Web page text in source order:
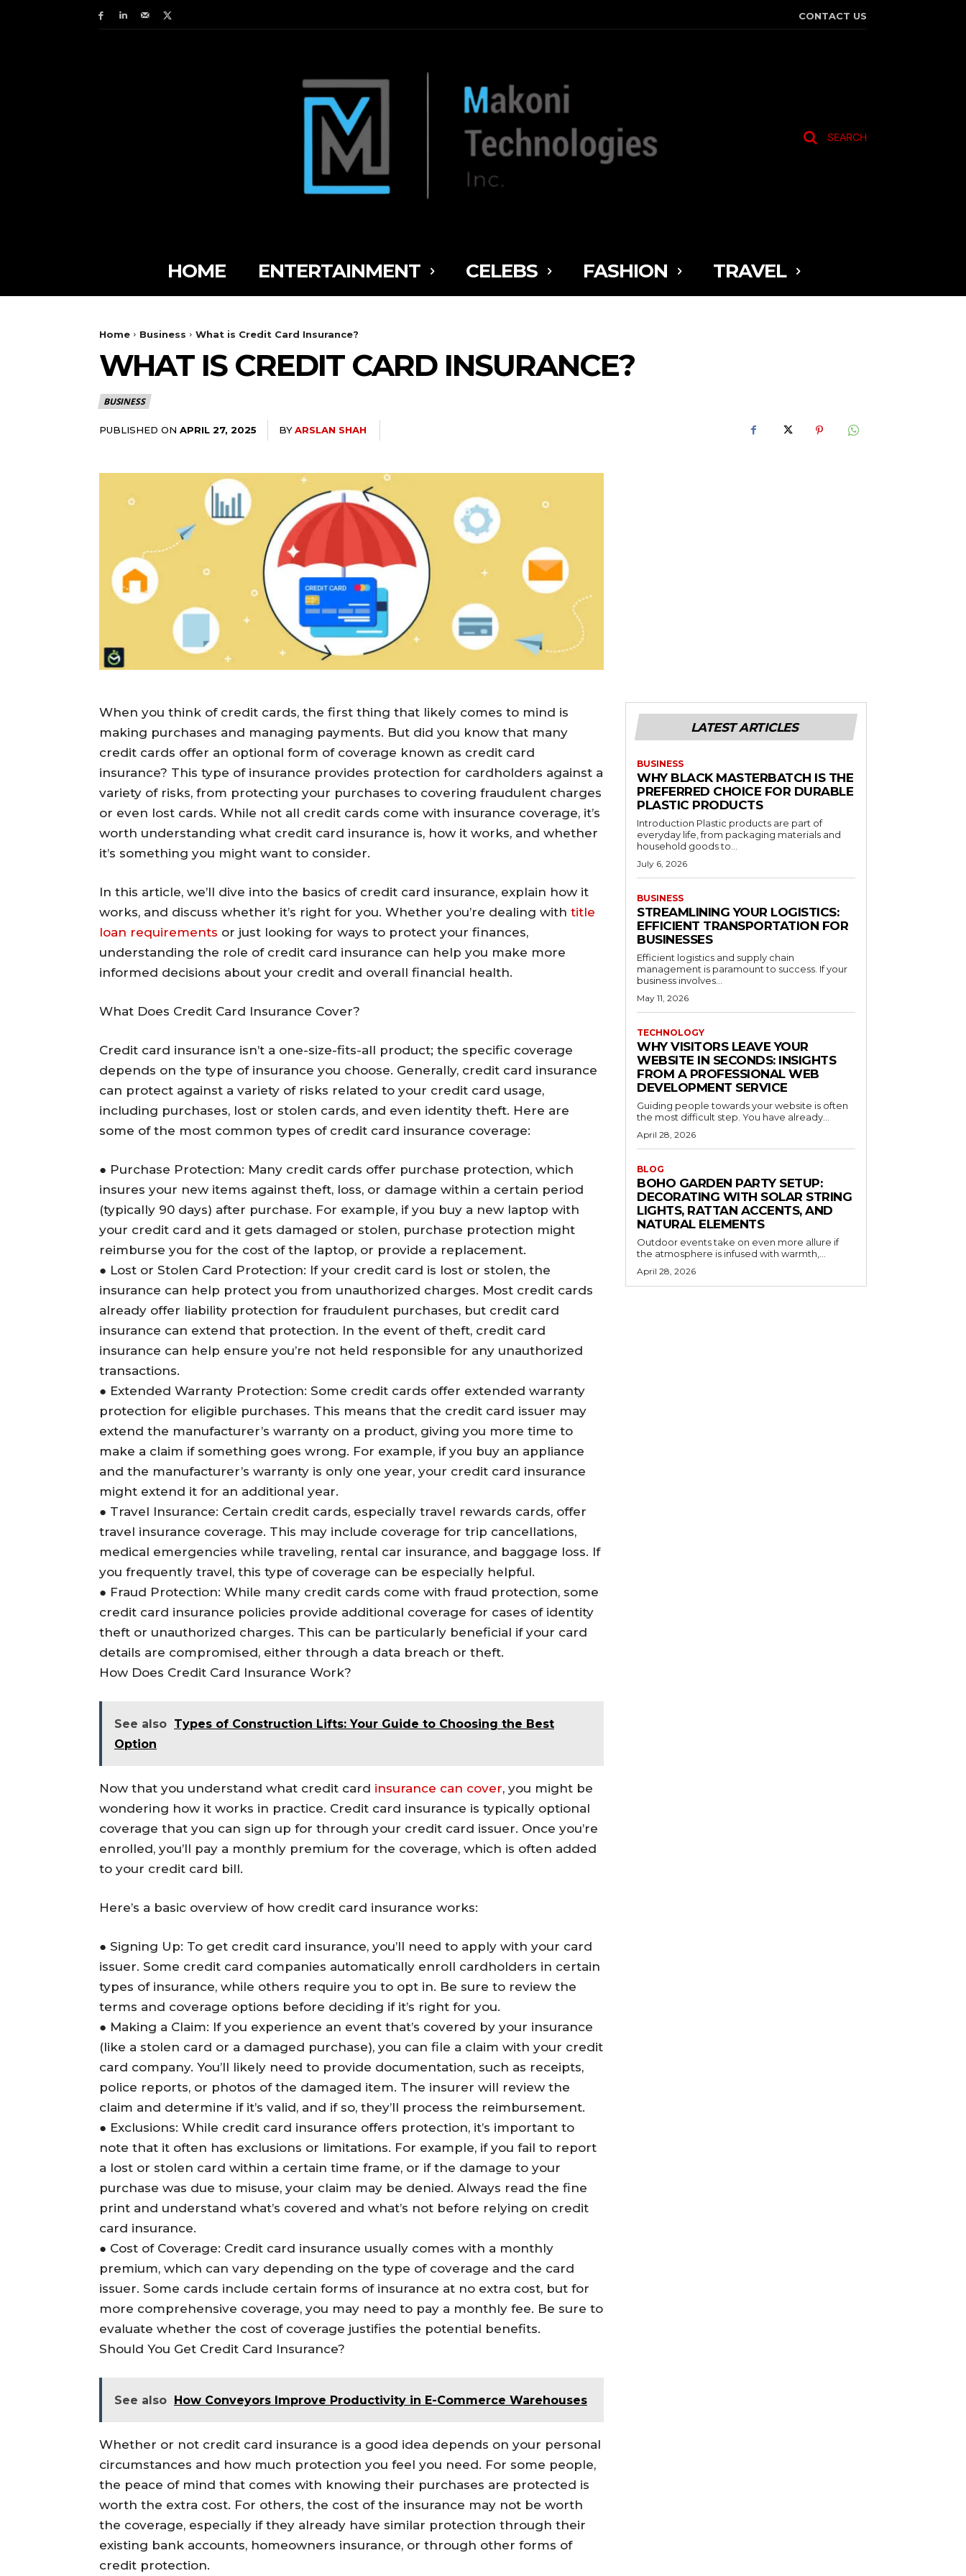
CONTACT US
SEARCH
HOME ENTERTAINMENT CELEBS FASHION TRAVEL
Home Business What is Credit Card Insurance?
WHAT IS CREDIT CARD INSURANCE?
BUSINESS
PUBLISHED ON APRIL 27, 2025 BYARSLAN SHAH
When you think of credit cards, the first thing that likely comes to mind is
making purchases and managing payments. But did you know that many
credit cards offer an optional form of coverage known as credit card
insurance? This type of insurance provides protection for cardholders against a
variety of risks, from protecting your purchases to covering fraudulent charges
or even lost cards. While not all credit cards come with insurance coverage, it’s
worth understanding what credit card insurance is, how it works, and whether
it’s something you might want to consider.
In this article, we’ll dive into the basics of credit card insurance, explain how it
works, and discuss whether it’s right for you. Whether you’re dealing with title
loan requirements or just looking for ways to protect your finances,
understanding the role of credit card insurance can help you make more
informed decisions about your credit and overall financial health.
What Does Credit Card Insurance Cover?
Credit card insurance isn’t a one-size-fits-all product; the specific coverage
depends on the type of insurance you choose. Generally, credit card insurance
can protect against a variety of risks related to your credit card usage,
including purchases, lost or stolen cards, and even identity theft. Here are
some of the most common types of credit card insurance coverage:
● Purchase Protection: Many credit cards offer purchase protection, which
insures your new items against theft, loss, or damage within a certain period
(typically 90 days) after purchase. For example, if you buy a new laptop with
your credit card and it gets damaged or stolen, purchase protection might
reimburse you for the cost of the laptop, or provide a replacement.
● Lost or Stolen Card Protection: If your credit card is lost or stolen, the
insurance can help protect you from unauthorized charges. Most credit cards
already offer liability protection for fraudulent purchases, but credit card
insurance can extend that protection. In the event of theft, credit card
insurance can help ensure you’re not held responsible for any unauthorized
transactions.
● Extended Warranty Protection: Some credit cards offer extended warranty
protection for eligible purchases. This means that the credit card issuer may
extend the manufacturer’s warranty on a product, giving you more time to
make a claim if something goes wrong. For example, if you buy an appliance
and the manufacturer’s warranty is only one year, your credit card insurance
might extend it for an additional year.
● Travel Insurance: Certain credit cards, especially travel rewards cards, offer
travel insurance coverage. This may include coverage for trip cancellations,
medical emergencies while traveling, rental car insurance, and baggage loss. If
you frequently travel, this type of coverage can be especially helpful.
● Fraud Protection: While many credit cards come with fraud protection, some
credit card insurance policies provide additional coverage for cases of identity
theft or unauthorized charges. This can be particularly beneficial if your card
details are compromised, either through a data breach or theft.
How Does Credit Card Insurance Work?
See also Types of Construction Lifts: Your Guide to Choosing the Best
Option
Now that you understand what credit card insurance can cover, you might be
wondering how it works in practice. Credit card insurance is typically optional
coverage that you can sign up for through your credit card issuer. Once you’re
enrolled, you’ll pay a monthly premium for the coverage, which is often added
to your credit card bill.
Here’s a basic overview of how credit card insurance works:
● Signing Up: To get credit card insurance, you’ll need to apply with your card
issuer. Some credit card companies automatically enroll cardholders in certain
types of insurance, while others require you to opt in. Be sure to review the
terms and coverage options before deciding if it’s right for you.
● Making a Claim: If you experience an event that’s covered by your insurance
(like a stolen card or a damaged purchase), you can file a claim with your credit
card company. You’ll likely need to provide documentation, such as receipts,
police reports, or photos of the damaged item. The insurer will review the
claim and determine if it’s valid, and if so, they’ll process the reimbursement.
● Exclusions: While credit card insurance offers protection, it’s important to
note that it often has exclusions or limitations. For example, if you fail to report
a lost or stolen card within a certain time frame, or if the damage to your
purchase was due to misuse, your claim may be denied. Always read the fine
print and understand what’s covered and what’s not before relying on credit
card insurance.
● Cost of Coverage: Credit card insurance usually comes with a monthly
premium, which can vary depending on the type of coverage and the card
issuer. Some cards include certain forms of insurance at no extra cost, but for
more comprehensive coverage, you may need to pay a monthly fee. Be sure to
evaluate whether the cost of coverage justifies the potential benefits.
Should You Get Credit Card Insurance?
See also How Conveyors Improve Productivity in E-Commerce Warehouses
Whether or not credit card insurance is a good idea depends on your personal
circumstances and how much protection you feel you need. For some people,
the peace of mind that comes with knowing their purchases are protected is
worth the extra cost. For others, the cost of the insurance may not be worth
the coverage, especially if they already have similar protection through their
existing bank accounts, homeowners insurance, or through other forms of
credit protection.
LATEST ARTICLES
BUSINESS
WHY BLACK MASTERBATCH IS THE
PREFERRED CHOICE FOR DURABLE
PLASTIC PRODUCTS
Introduction Plastic products are part of
everyday life, from packaging materials and
household goods to...
July 6, 2026
BUSINESS
STREAMLINING YOUR LOGISTICS:
EFFICIENT TRANSPORTATION FOR
BUSINESSES
Efficient logistics and supply chain
management is paramount to success. If your
business involves...
May 11, 2026
TECHNOLOGY
WHY VISITORS LEAVE YOUR
WEBSITE IN SECONDS: INSIGHTS
FROM A PROFESSIONAL WEB
DEVELOPMENT SERVICE
Guiding people towards your website is often
the most difficult step. You have already...
April 28, 2026
BLOG
BOHO GARDEN PARTY SETUP:
DECORATING WITH SOLAR STRING
LIGHTS, RATTAN ACCENTS, AND
NATURAL ELEMENTS
Outdoor events take on even more allure if
the atmosphere is infused with warmth,...
April 28, 2026